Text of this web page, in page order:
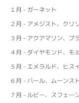
１月 - ガーネット
２月 - アメジスト、クリ
３月 - アクアマリン、ブ
４月 - ダイヤモンド、モ
５月 - エメラルド、ヒス
６月 - パール、ムーンス
７月 - ルビー、スフェー